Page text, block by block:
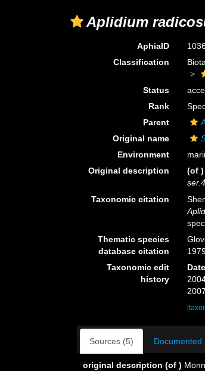
Aplidium
AphiaID
Classification
Biota
Status
Rank
Parent
Original name
Environment
Original description
(of )
ser.4.
Taxonomic citation
Thematic species
database citation
Taxonomic edit
history
Date
Sources (5) Documented
original description (of )